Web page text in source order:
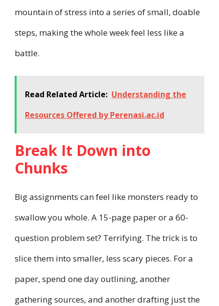
mountain of stress into a series of small, doable
steps, making the whole week feel less like a
battle.
Read Related Article: Understanding the
Resources Offered by Perenasi.ac.id
Break It Down into
Chunks
Big assignments can feel like monsters ready to
swallow you whole. A 15-page paper or a 60-
question problem set? Terrifying. The trick is to
slice them into smaller, less scary pieces. For a
paper, spend one day outlining, another
gathering sources, and another drafting just the